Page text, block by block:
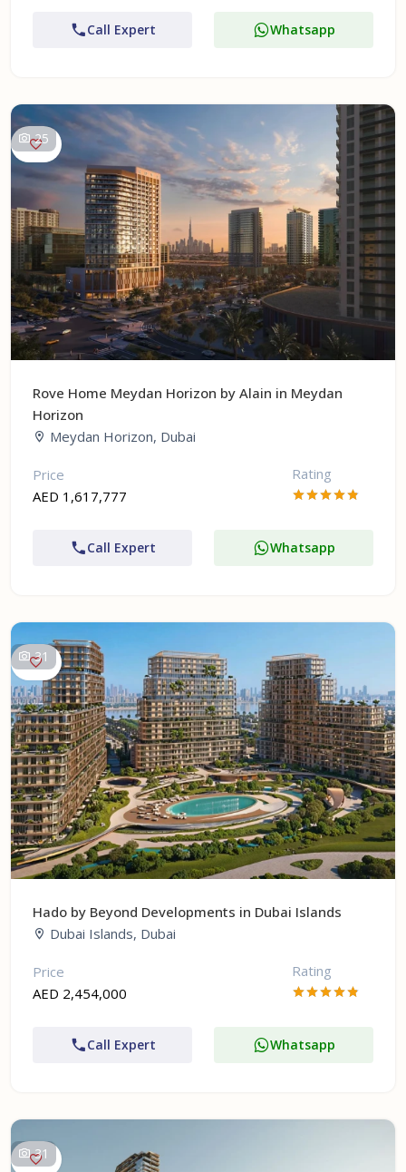
Call Expert Whatsapp
25
Rove Home Meydan Horizon by Alain in Meydan
Horizon
Meydan Horizon, Dubai
Price
AED 1,617,777
Rating
Call Expert Whatsapp
31
Hado by Beyond Developments in Dubai Islands
Dubai Islands, Dubai
Price
AED 2,454,000
Rating
Call Expert Whatsapp
31